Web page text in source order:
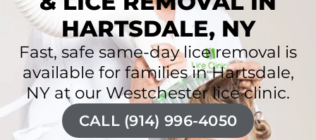
HARTSDALE, NY
Fast, safe same-day lice removal is
available for families in Hartsdale,
NY at our Westchester lice clinic.
CALL (914) 996-4050